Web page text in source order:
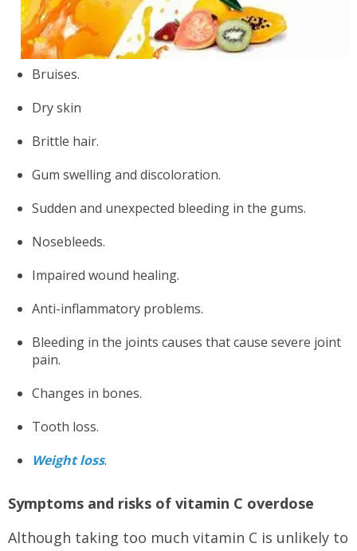
Bruises.
Dry skin
Brittle hair.
Gum swelling and discoloration.
Sudden and unexpected bleeding in the gums.
Nosebleeds.
Impaired wound healing.
Anti-inflammatory problems.
Bleeding in the joints causes that cause severe joint
pain.
Changes in bones.
Tooth loss.
Weight loss.
Symptoms and risks of vitamin C overdose
Although taking too much vitamin C is unlikely to